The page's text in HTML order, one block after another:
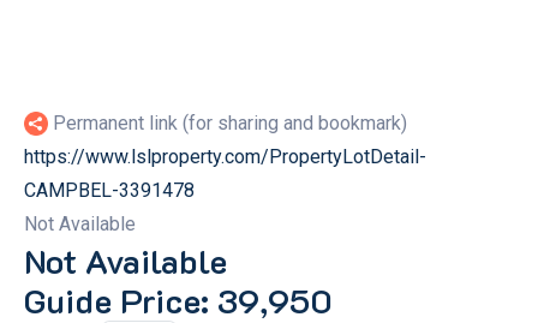
Permanent link (for sharing and bookmark)
https://www.lslproperty.com/PropertyLotDetail-
CAMPBEL-3391478
Not Available
Not Available
Guide Price: 39,950